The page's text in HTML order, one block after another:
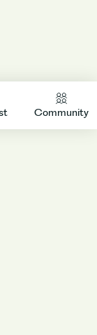
Community
LOGIN